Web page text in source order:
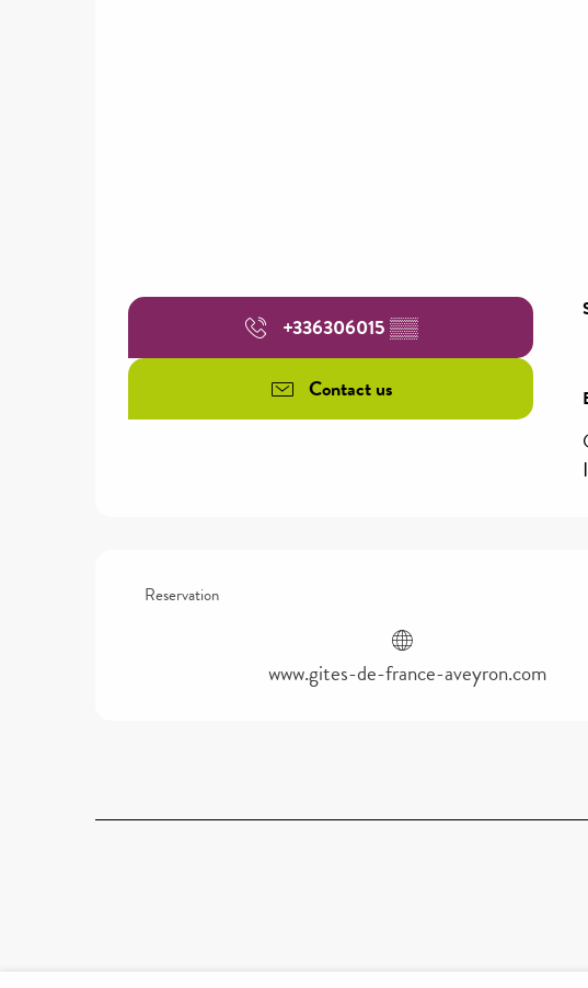
+336306015▒▒
Contact us
Reservation
www.gites-de-france-aveyron.com